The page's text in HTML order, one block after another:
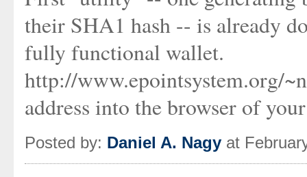
their SHA1 hash -- is already
fully functional wallet.
http://www.epointsystem.org/
address into the browser of
Posted by: Daniel A. Nagy at